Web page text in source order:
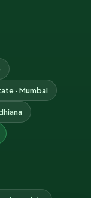
· Mumbai